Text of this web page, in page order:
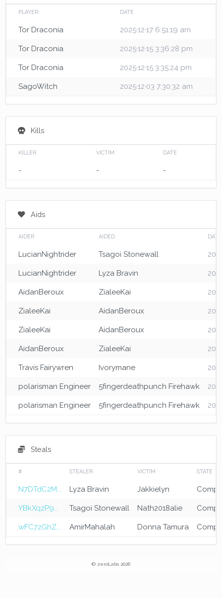
PLAYER DATE
Tor Draconia 2025·12·17 6:51:19 am
Tor Draconia 2025·12·15 3:36:28 pm
Tor Draconia 2025·12·15 3:35:24 pm
SagoWitch 2025·12·03 7:30:32 am
Kills
KILLER VICTIM DATE
- - -
Aids
AIDER AIDED DATE
LucianNightrider Tsagoi Stonewall
LucianNightrider Lyza Bravin
AidanBeroux ZialeeKai
ZialeeKai AidanBeroux
ZialeeKai AidanBeroux
AidanBeroux ZialeeKai
Travis Fairywren Ivorymane
polarisman Engineer 5fingerdeathpunch Firehawk
polarisman Engineer 5fingerdeathpunch Firehawk
Steals
# STEALER VICTIM STATE
N7DTdC2M... Lyza Bravin Jakkielyn
YBkXqzP9... Tsagoi Stonewall Nath2018alie
wFC7zGhZ... AmirMahalah Donna Tamura
© zeroLabs 2026